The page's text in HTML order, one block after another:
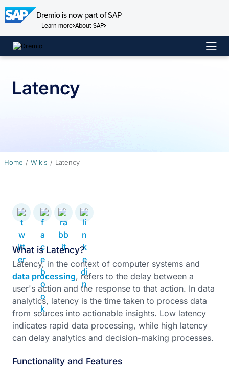
Dremio is now part of SAP
Learn more About SAP
Skip
to
Latency
Home Wikis Latency
What is Latency?
Latency, in the context of computer systems and
data processing, refers to the delay between a
user's action and the response to that action. In data
analytics, latency is the time taken to process data
from sources into actionable insights. Low latency
indicates rapid data processing, while high latency
can delay analytics and decision-making processes.
Functionality and Features